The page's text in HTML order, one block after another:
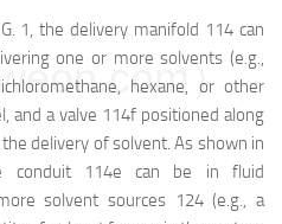
1, the delivery manifold 114 can
one or more solvents (e.g.,
hexane, or other
and a valve 114f positioned along
delivery of solvent. As shown in
conduit 114e can be in fluid
solvent sources 124 (e.g., a
）